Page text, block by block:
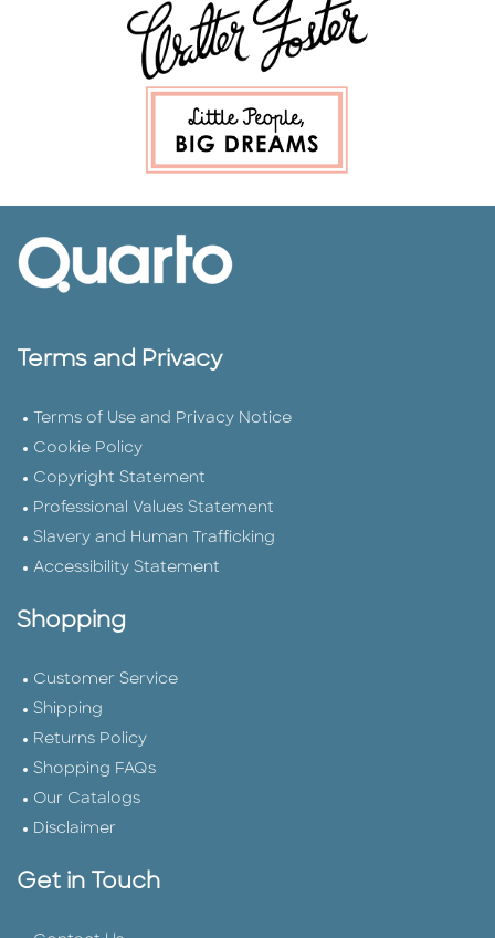
Terms and Privacy
Terms of Use and Privacy Notice
Cookie Policy
Copyright Statement
Professional Values Statement
Slavery and Human Trafficking
Accessibility Statement
Shopping
Customer Service
Shipping
Returns Policy
Shopping FAQs
Our Catalogs
Disclaimer
Get in Touch